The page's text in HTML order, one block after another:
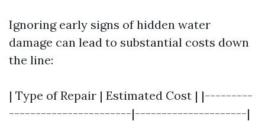
Ignoring early signs of hidden water
damage can lead to substantial costs down
the line:
| Type of Repair | Estimated Cost | |---------
-----------------------|---------------------|